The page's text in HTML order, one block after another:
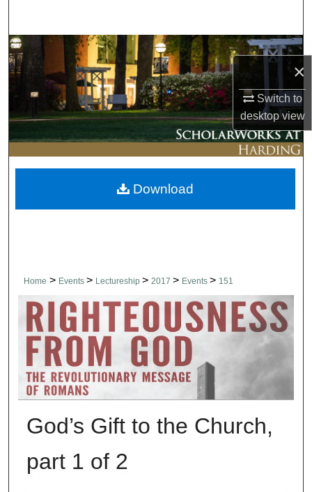
×
Switch to
desktopview
Browse Collections
My Account
About
Digital Commons Network™
Home > Events > Lectureship > 2017 > Events > 151
God’s Gift to the Church,
part 1 of 2
Download